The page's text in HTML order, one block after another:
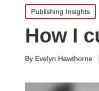
Posted
in
Publishing Insights
How I
Posted
By Evelyn Hawthorne